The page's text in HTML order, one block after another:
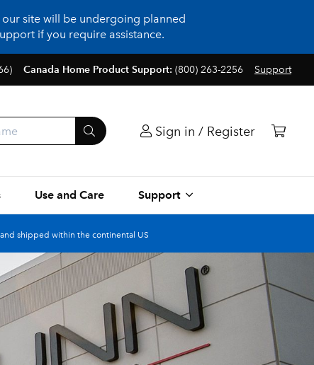
site will be undergoing planned
if you require assistance.
Canada Home Product Support: (800) 263-2256 Support
Sign in / Register
Use and Care Support
shipped within the continental US